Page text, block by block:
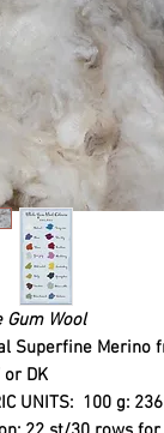
Gum Wool
Superfine Merino
or DK
UNITS: 100 g: